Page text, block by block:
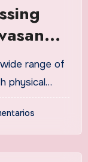
range of
physical…